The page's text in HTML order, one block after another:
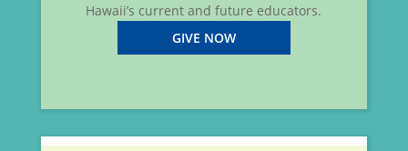
Hawaii’s current and future educators.
GIVE NOW